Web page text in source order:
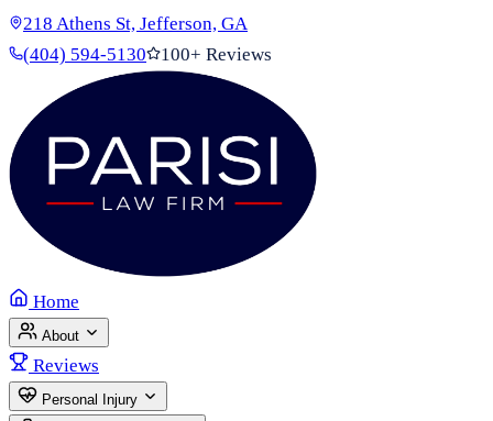
218 Athens St, Jefferson, GA
(404) 594-5130
100+ Reviews
Home
About
Reviews
Personal Injury